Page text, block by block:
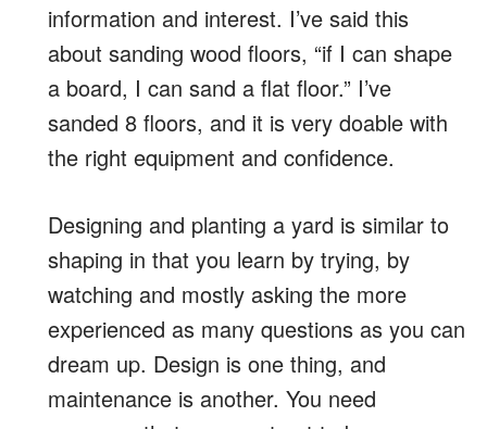
information and interest. I’ve said this
about sanding wood floors, “if I can shape
a board, I can sand a flat floor.” I’ve
sanded 8 floors, and it is very doable with
the right equipment and confidence.
Designing and planting a yard is similar to
shaping in that you learn by trying, by
watching and mostly asking the more
experienced as many questions as you can
dream up. Design is one thing, and
maintenance is another. You need